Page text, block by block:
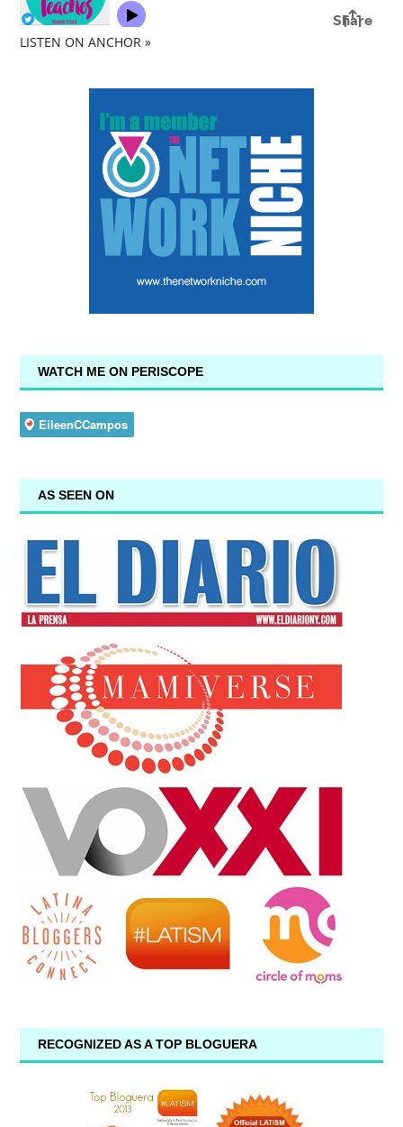
LISTEN ON ANCHOR »
WATCH ME ON PERISCOPE
AS SEEN ON
RECOGNIZED AS A TOP BLOGUERA